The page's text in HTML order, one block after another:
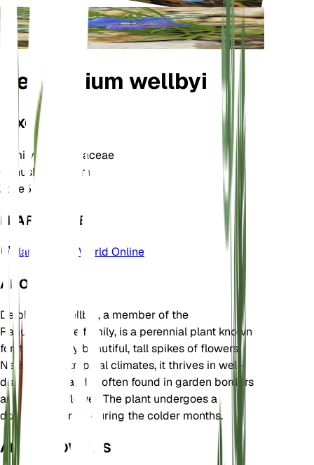
Delphinium wellbyi
TAXONOMY
FamilyRanunculaceae
GenusDelphinium
Zone 5
LEARN MORE
Plants of the World Online
ABOUT
Delphinium wellbyi, a member of the
Ranunculaceae family, is a perennial plant known
for its strikingly beautiful, tall spikes of flowers.
Native to subtropical climates, it thrives in well-
drained soils and is often found in garden borders
and as a cut flower. The plant undergoes a
dormancy period during the colder months.
ALSO KNOWN AS